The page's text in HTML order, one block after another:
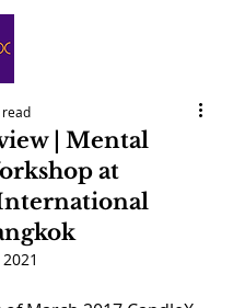
| Mental
at
International
read